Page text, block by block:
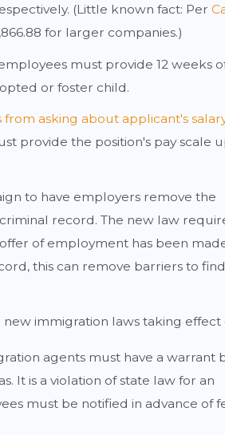
(Little known fact: Per
for larger companies.)
must provide 12 weeks
or foster child.
asking about applicant's
provide the position's pay scale
to have employers remove the
record. The new law
of employment has been
this can remove barriers to
immigration laws taking effect
agents must have a warrant
It is a violation of state law for an
must be notified in advance of